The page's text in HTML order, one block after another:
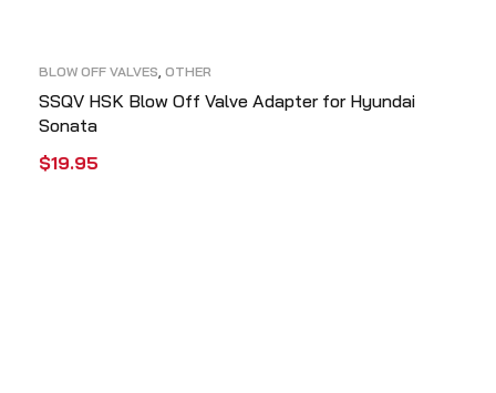
BLOW OFF VALVES, OTHER
SSQV HSK Blow Off Valve Adapter for Hyundai
Sonata
$19.95